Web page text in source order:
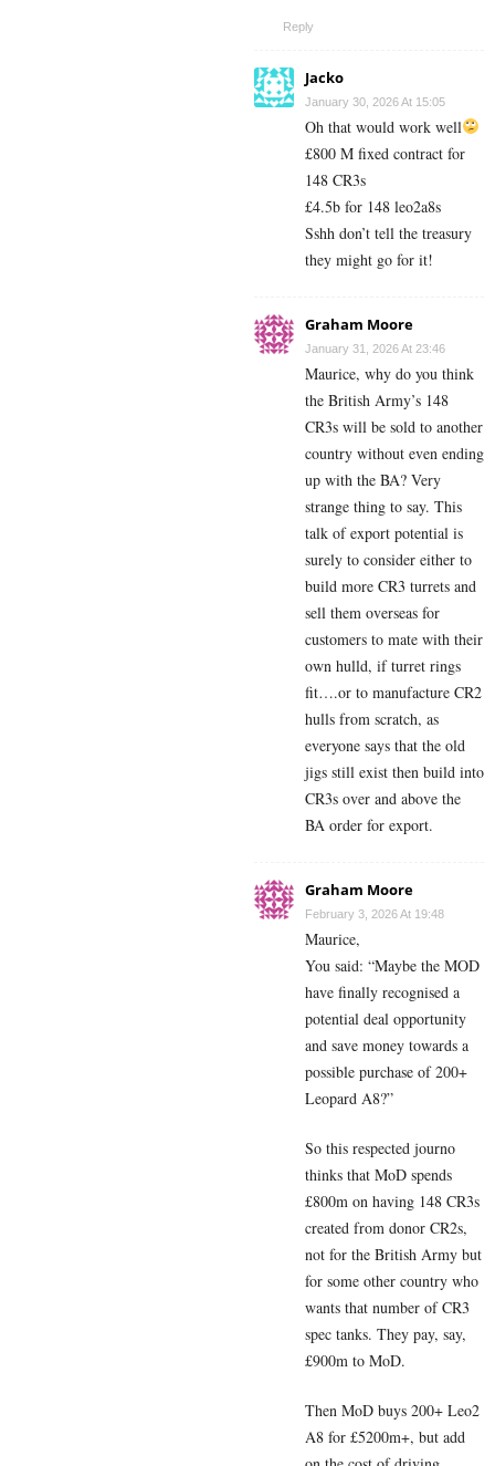
Reply
Jacko
January 30, 2026 At 15:05
Oh that would work well
£800 M fixed contract for
148 CR3s
£4.5b for 148 leo2a8s
Sshh don’t tell the treasury
they might go for it!
Graham Moore
January 31, 2026 At 23:46
Maurice, why do you think
the British Army’s 148
CR3s will be sold to another
country without even ending
up with the BA? Very
strange thing to say. This
talk of export potential is
surely to consider either to
build more CR3 turrets and
sell them overseas for
customers to mate with their
own hulld, if turret rings
fit….or to manufacture CR2
hulls from scratch, as
everyone says that the old
jigs still exist then build into
CR3s over and above the
BA order for export.
Graham Moore
February 3, 2026 At 19:48
Maurice,
You said: “Maybe the MOD
have finally recognised a
potential deal opportunity
and save money towards a
possible purchase of 200+
Leopard A8?”
So this respected journo
thinks that MoD spends
£800m on having 148 CR3s
created from donor CR2s,
not for the British Army but
for some other country who
wants that number of CR3
spec tanks. They pay, say,
£900m to MoD.
Then MoD buys 200+ Leo2
A8 for £5200m+, but add